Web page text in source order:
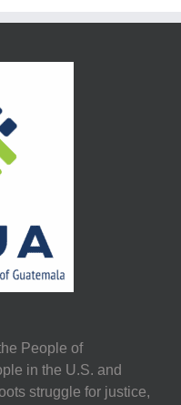
People of
in the U.S. and
struggle for justice,